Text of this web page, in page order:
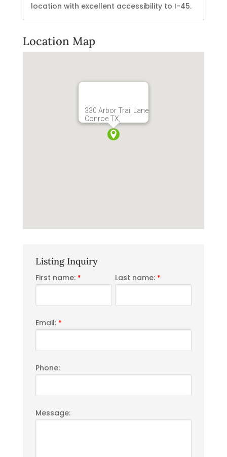
location with excellent accessibility to I-45.
Location Map
330 Arbor Trail Lane
Conroe TX,
Listing Inquiry
First name: * Last name: *
Email: *
Phone:
Message: